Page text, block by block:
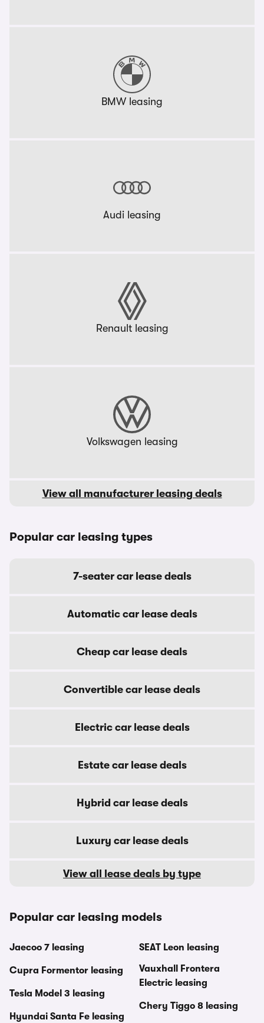
BMW leasing
Audi leasing
Renault leasing
Volkswagen leasing
View all manufacturer leasing deals
Popular car leasing types
7-seater car lease deals
Automatic car lease deals
Cheap car lease deals
Convertible car lease deals
Electric car lease deals
Estate car lease deals
Hybrid car lease deals
Luxury car lease deals
View all lease deals by type
Popular car leasing models
Jaecoo 7 leasing
Cupra Formentor leasing
Tesla Model 3 leasing
Hyundai Santa Fe leasing
SEAT Leon leasing
Vauxhall Frontera
Electric leasing
Chery Tiggo 8 leasing